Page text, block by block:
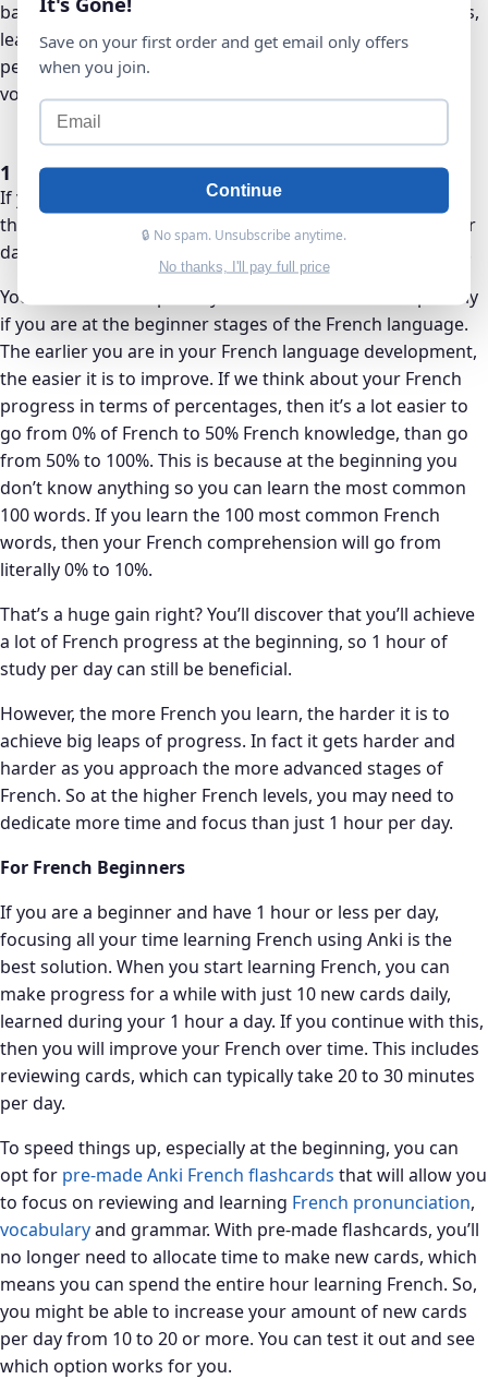
bare minimum. This will take up 1 hour out of the 2 hours,
leaving you with 1 hour to complete Anki reviews and
perhaps adding personalized grammar points or
vocabulary you come across that you want to learn.
1 hour or Less Per Day
If you only have 1 hour available per day to study French,
then you could simply focus on learning 10 new cards per
day on Anki. This is still doable with about 1 hour per day.
You 1 hour of time per day can still be beneficial especially
if you are at the beginner stages of the French language.
The earlier you are in your French language development,
the easier it is to improve. If we think about your French
progress in terms of percentages, then it’s a lot easier to
go from 0% of French to 50% French knowledge, than go
from 50% to 100%. This is because at the beginning you
don’t know anything so you can learn the most common
100 words. If you learn the 100 most common French
words, then your French comprehension will go from
literally 0% to 10%.
That’s a huge gain right? You’ll discover that you’ll achieve
a lot of French progress at the beginning, so 1 hour of
study per day can still be beneficial.
However, the more French you learn, the harder it is to
achieve big leaps of progress. In fact it gets harder and
harder as you approach the more advanced stages of
French. So at the higher French levels, you may need to
dedicate more time and focus than just 1 hour per day.
For French Beginners
If you are a beginner and have 1 hour or less per day,
focusing all your time learning French using Anki is the
best solution. When you start learning French, you can
make progress for a while with just 10 new cards daily,
learned during your 1 hour a day. If you continue with this,
then you will improve your French over time. This includes
reviewing cards, which can typically take 20 to 30 minutes
per day.
To speed things up, especially at the beginning, you can
opt for pre-made Anki French flashcards that will allow you
to focus on reviewing and learning French pronunciation,
vocabularyand grammar. With pre-made flashcards, you’ll
no longer need to allocate time to make new cards, which
means you can spend the entire hour learning French. So,
you might be able to increase your amount of new cards
per day from 10 to 20 or more. You can test it out and see
which option works for you.
Save on your first order and get email only offers
when you join.
Continue
🔒 No spam. Unsubscribe anytime.
No thanks, I'll pay full price